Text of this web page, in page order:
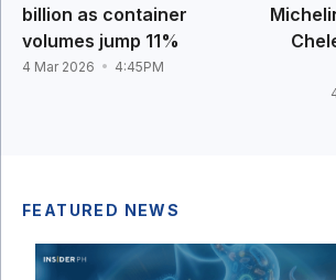
billion as container
volumes jump 11%
4 Mar 2026 4:45PM
FEATURED NEWS